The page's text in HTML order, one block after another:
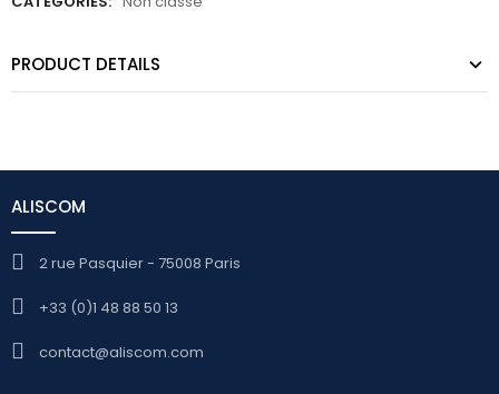
PRODUCT DETAILS
ALISCOM
2 rue Pasquier - 75008 Paris
+33 (0)1 48 88 50 13
contact@aliscom.com